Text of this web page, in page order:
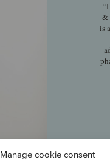
Manage cookie consent
&
is